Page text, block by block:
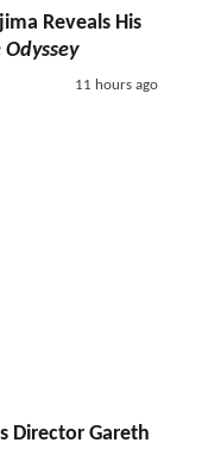
Reveals His
Odyssey
11 hours ago
Director Gareth